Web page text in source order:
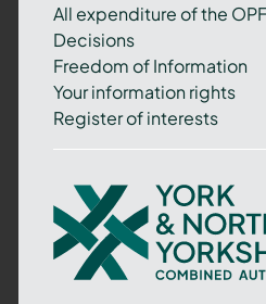
All expenditure of the
Decisions
Freedom of Information
Your information rights
Register of interests
York
and
North
Yorkshire